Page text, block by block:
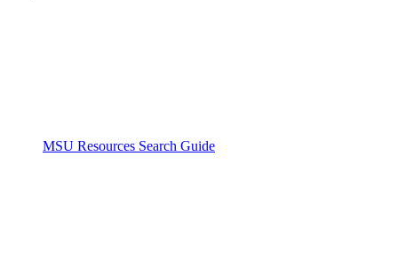
MSU Resources Search Guide